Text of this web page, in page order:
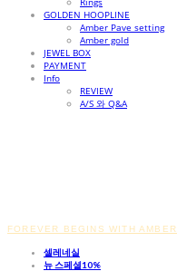
GOLDEN HOOPLINE
Amber Pave setting
Amber gold
JEWEL BOX
PAYMENT
Info
REVIEW
A/S 와 Q&A
FOREVER BEGINS WITH AMBER
셀레네실
뉴 스페셜10%